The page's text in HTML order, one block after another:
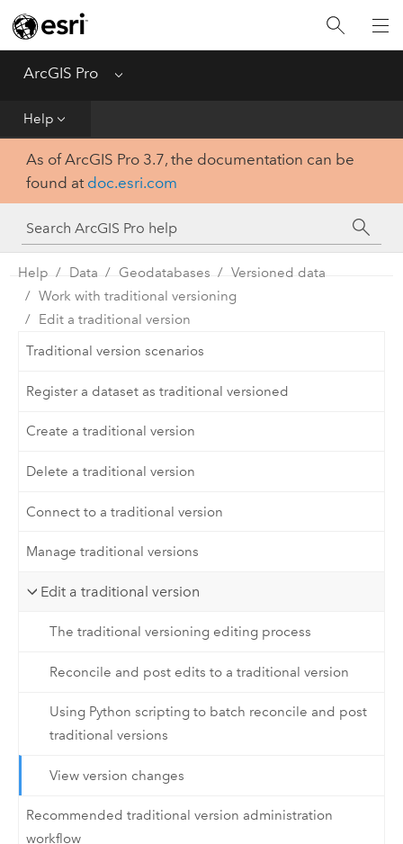
ArcGIS Pro Menu
Help
Home
Get Started
Tool Reference
Python
SDK
As of ArcGIS Pro 3.7, the documentation can be
found at doc.esri.com
Help Data Geodatabases
Versioned data
Work with traditional versioning
Edit a traditional version
Traditional version scenarios
Register a dataset as traditional versioned
Create a traditional version
Delete a traditional version
Connect to a traditional version
Manage traditional versions
Edit a traditional version
The traditional versioning editing process
Reconcile and post edits to a traditional version
Using Python scripting to batch reconcile and post
traditional versions
View version changes
Recommended traditional version administration
workflow